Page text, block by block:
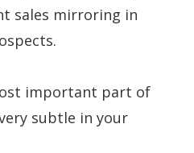
sales mirroring in
important part of
subtle in your